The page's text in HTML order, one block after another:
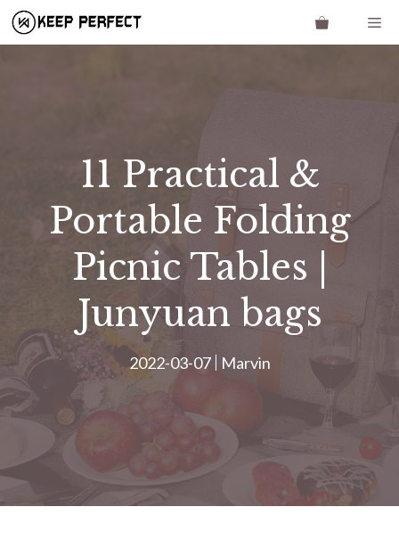
Skip
11 Practical &
Portable Folding
Picnic Tables |
Junyuan bags
2022-03-07 Marvin